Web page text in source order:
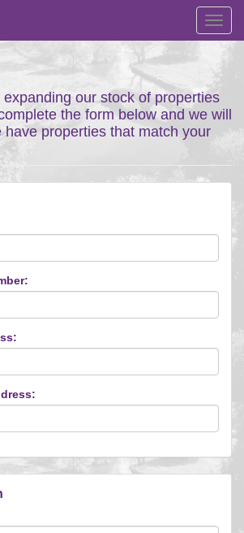
our stock of properties
the form below and we will
have properties that match your